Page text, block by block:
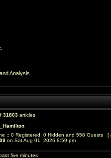
Analysis.
31803 articles
:: 0 Registered, 0 Hidden and 558 Guests [
on Sat Aug 01, 2026 8:59 pm
five minutes